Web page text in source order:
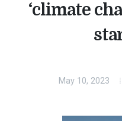
‘climate
May 10, 2023